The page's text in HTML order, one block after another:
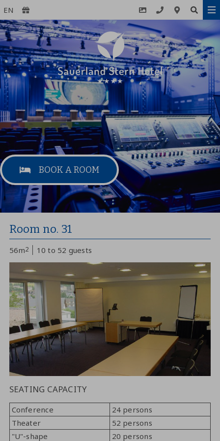
EN
BOOK A ROOM
Room no. 31
56m2 10 to 52 guests
SEATING CAPACITY
Conference
24 persons
Theater
52 persons
"U"-shape
20 persons